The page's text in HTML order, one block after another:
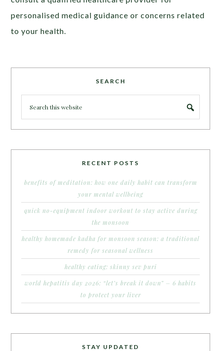
personalised medical guidance or concerns related
to your health.
SEARCH
RECENT POSTS
benefits of meditation: how one daily habit can transform
your mental wellbeing
quick no-equipment indoor workout to stay active during
the monsoon
healthy homemade kadha for monsoon season: a traditional
remedy for seasonal wellness
healthy eating: skinny sev puri
world hepatitis day 2026: “let’s break it down” – 6 habits
to protect your liver
STAY UPDATED